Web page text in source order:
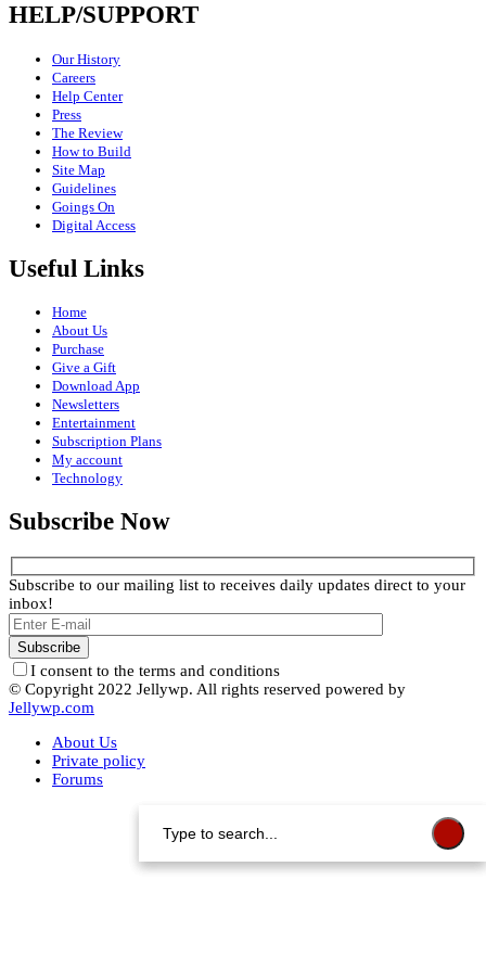
HELP/SUPPORT
Our History
Careers
Help Center
Press
The Review
How to Build
Site Map
Guidelines
Goings On
Digital Access
Useful Links
Home
About Us
Purchase
Give a Gift
Download App
Newsletters
Entertainment
Subscription Plans
My account
Technology
Subscribe Now
Subscribe to our mailing list to receives daily updates direct to your
inbox!
I consent to the terms and conditions
© Copyright 2022 Jellywp. All rights reserved powered by
Jellywp.com
About Us
Private policy
Forums